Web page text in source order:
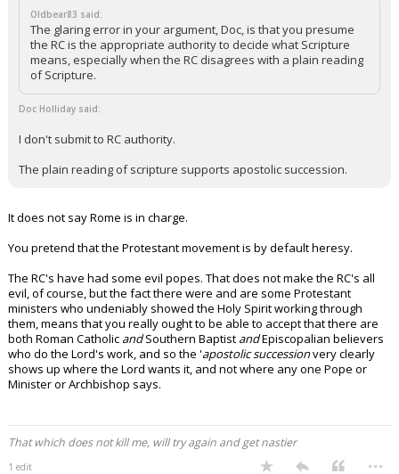
Oldbear83 said:
The glaring error in your argument, Doc, is that you presume
the RC is the appropriate authority to decide what Scripture
means, especially when the RC disagrees with a plain reading
of Scripture.
Doc Holliday said:
I don't submit to RC authority.
The plain reading of scripture supports apostolic succession.
It does not say Rome is in charge.
You pretend that the Protestant movement is by default heresy.
The RC's have had some evil popes. That does not make the RC's all
evil, of course, but the fact there were and are some Protestant
ministers who undeniably showed the Holy Spirit working through
them, means that you really ought to be able to accept that there are
both Roman Catholic andSouthern Baptist andEpiscopalian believers
who do the Lord's work, and so the 'apostolic successionvery clearly
shows up where the Lord wants it, and not where any one Pope or
Minister or Archbishop says.
That which does not kill me, will try again and get nastier
1 edit ...